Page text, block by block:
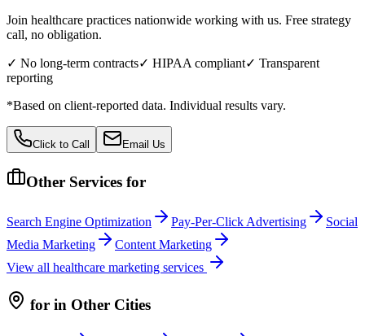
Join healthcare practices nationwide working with us. Free strategy
call, no obligation.
✓ No long-term contracts✓ HIPAA compliant✓ Transparent
reporting
*Based on client-reported data. Individual results vary.
Click to Call Email Us
Other Services for
Search Engine Optimization Pay-Per-Click Advertising
Social
Media Marketing
Content Marketing
View all healthcare marketing services
for in Other Cities